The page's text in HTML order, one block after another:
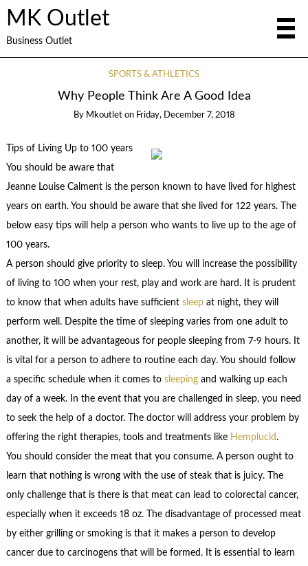
MK Outlet
Business Outlet
SPORTS & ATHLETICS
Why People Think Are A Good Idea
By Mkoutlet on Friday, December 7, 2018
Tips of Living Up to 100 years
You should be aware that
Jeanne Louise Calment is the person known to have lived for highest
years on earth. You should be aware that she lived for 122 years. The
below easy tips will help a person who wants to live up to the age of
100 years.
A person should give priority to sleep. You will increase the possibility
of living to 100 when your rest, play and work are hard. It is prudent
to know that when adults have sufficient sleep at night, they will
perform well. Despite the time of sleeping varies from one adult to
another, it will be advantageous for people sleeping from 7-9 hours. It
is vital for a person to adhere to routine each day. You should follow
a specific schedule when it comes to sleeping and walking up each
day of a week. In the event that you are challenged in sleep, you need
to seek the help of a doctor. The doctor will address your problem by
offering the right therapies, tools and treatments like Hemplucid .
You should consider the meat that you consume. A person ought to
learn that nothing is wrong with the use of steak that is juicy. The
only challenge that is there is that meat can lead to colorectal cancer,
especially when it exceeds 18 oz. The disadvantage of processed meat
by either grilling or smoking is that it makes a person to develop
cancer due to carcinogens that will be formed. It is essential to learn